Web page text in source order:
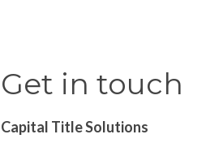
Get in touch
Capital Title Solutions